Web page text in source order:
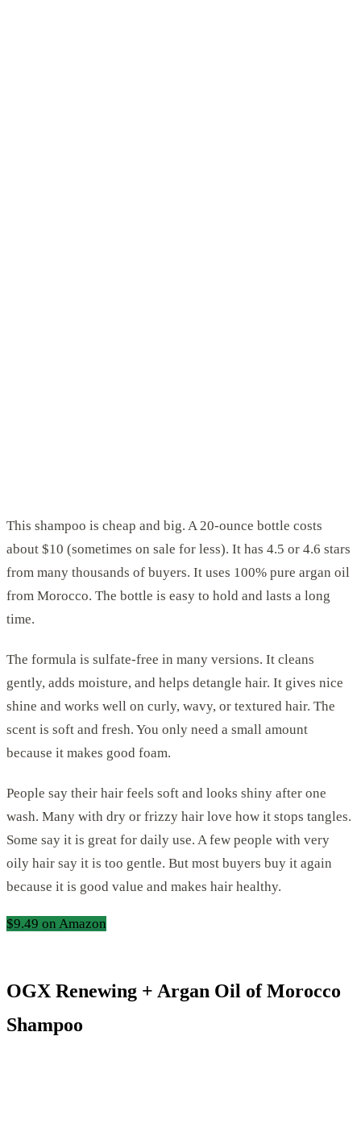
This shampoo is cheap and big. A 20-ounce bottle costs
about $10 (sometimes on sale for less). It has 4.5 or 4.6 stars
from many thousands of buyers. It uses 100% pure argan oil
from Morocco. The bottle is easy to hold and lasts a long
time.
The formula is sulfate-free in many versions. It cleans
gently, adds moisture, and helps detangle hair. It gives nice
shine and works well on curly, wavy, or textured hair. The
scent is soft and fresh. You only need a small amount
because it makes good foam.
People say their hair feels soft and looks shiny after one
wash. Many with dry or frizzy hair love how it stops tangles.
Some say it is great for daily use. A few people with very
oily hair say it is too gentle. But most buyers buy it again
because it is good value and makes hair healthy.
$9.49 on Amazon
OGX Renewing + Argan Oil of Morocco
Shampoo